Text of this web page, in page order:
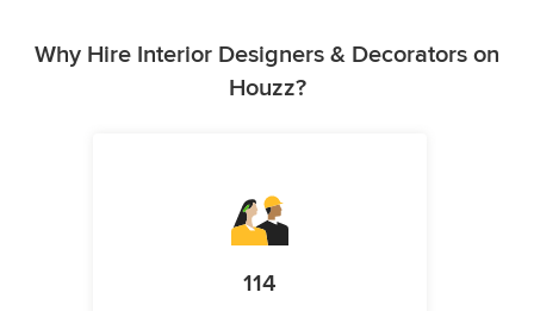
Why Hire Interior Designers & Decorators on
Houzz?
114